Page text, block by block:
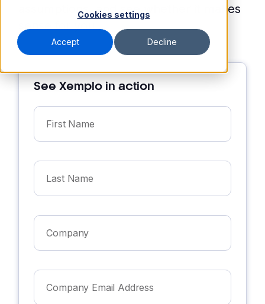
Cookies settings
Accept Decline
assumptions, and see whether it makes
sense for you.
See Xemplo in action